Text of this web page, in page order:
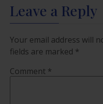
Leave a Reply
Your email address will
fields are marked *
Comment *